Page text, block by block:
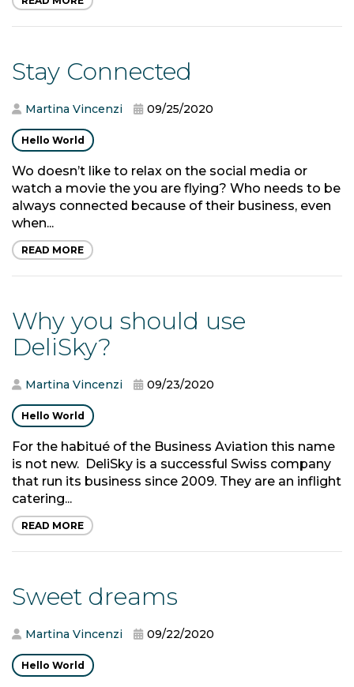
Stay Connected
Martina Vincenzi 09/25/2020
Hello World
Wo doesn’t like to relax on the social media or
watch a movie the you are flying? Who needs to be
always connected because of their business, even
when...
READ MORE
Why you should use
DeliSky?
Martina Vincenzi 09/23/2020
Hello World
For the habitué of the Business Aviation this name
is not new. DeliSky is a successful Swiss company
that run its business since 2009. They are an inflight
catering...
READ MORE
Sweet dreams
Martina Vincenzi 09/22/2020
Hello World